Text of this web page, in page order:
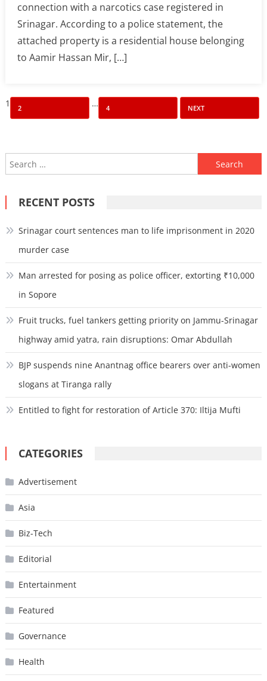
connection with a narcotics case registered in
Srinagar. According to a police statement, the
attached property is a residential house belonging
to Aamir Hassan Mir, […]
Posts
1 2 … 4 NEXT
Search
for:
RECENT POSTS
Srinagar court sentences man to life imprisonment in 2020
murder case
Man arrested for posing as police officer, extorting ₹10,000
in Sopore
Fruit trucks, fuel tankers getting priority on Jammu-Srinagar
highway amid yatra, rain disruptions: Omar Abdullah
BJP suspends nine Anantnag office bearers over anti-women
slogans at Tiranga rally
Entitled to fight for restoration of Article 370: Iltija Mufti
CATEGORIES
Advertisement
Asia
Biz-Tech
Editorial
Entertainment
Featured
Governance
Health